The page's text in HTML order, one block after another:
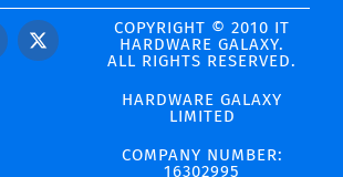
COPYRIGHT © 2010 IT
HARDWARE GALAXY.
ALL RIGHTS RESERVED.
HARDWARE GALAXY
LIMITED
COMPANY NUMBER:
16302995